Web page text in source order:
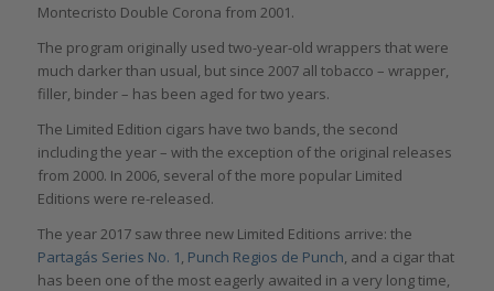
Montecristo Double Corona from 2001.
The program originally used two-year-old wrappers that were
much darker than usual, but since 2007 all tobacco – wrapper,
filler, binder – has been aged for two years.
The Limited Edition cigars have two bands, the second
including the year – with the exception of the original releases
from 2000. In 2006, several of the more popular Limited
Editions were re-released.
The year 2017 saw three new Limited Editions arrive: the
Partagás Series No. 1, Punch Regios de Punch, and a cigar that
has been one of the most eagerly awaited in a very long time,